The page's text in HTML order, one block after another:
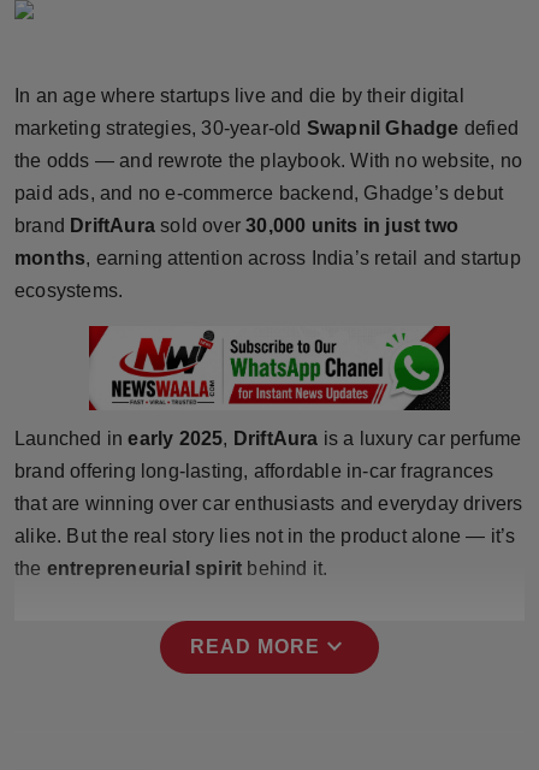
Brandpost
World
Beauty
Fashion
Technology
Punjab
NW English
Press Release
In an age where startups live and die by their digital
marketing strategies, 30-year-old Swapnil Ghadge defied
the odds — and rewrote the playbook. With no website, no
paid ads, and no e-commerce backend, Ghadge’s debut
brand DriftAura sold over30,000 units in just two
months, earning attention across India’s retail and startup
ecosystems.
Launched inearly 2025, DriftAura is a luxury car perfume
brand offering long-lasting, affordable in-car fragrances
that are winning over car enthusiasts and everyday drivers
alike. But the real story lies not in the product alone — it’s
the entrepreneurial spirit behind it.
READ MORE expand_more